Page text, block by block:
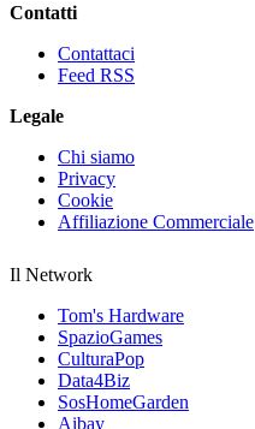
Contatti
Contattaci
Feed RSS
Legale
Chi siamo
Privacy
Cookie
Affiliazione Commerciale
Il Network
Tom's Hardware
SpazioGames
CulturaPop
Data4Biz
SosHomeGarden
Aibay